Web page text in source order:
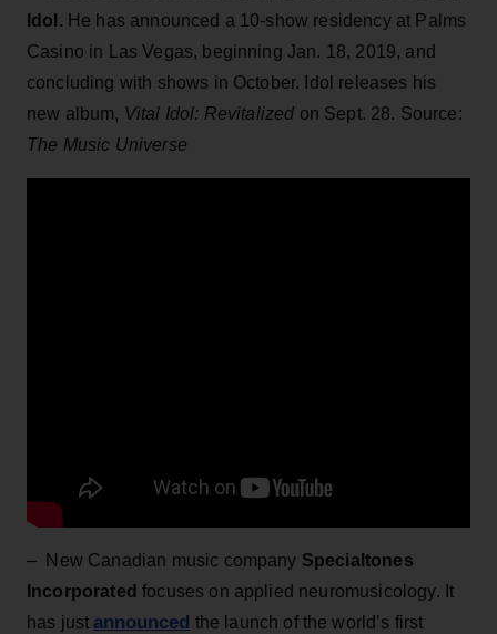
Idol. He has announced a 10-show residency at Palms
Casino in Las Vegas, beginning Jan. 18, 2019, and
concluding with shows in October. Idol releases his
new album, Vital Idol: Revitalized on Sept. 28. Source:
The Music Universe
– New Canadian music company Specialtones
Incorporated focuses on applied neuromusicology. It
has just announced the launch of the world’s first